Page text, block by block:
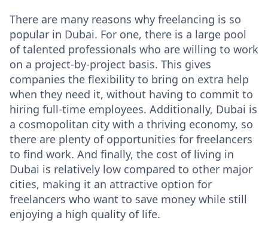
There are many reasons why freelancing is so
popular in Dubai. For one, there is a large pool
of talented professionals who are willing to work
on a project-by-project basis. This gives
companies the flexibility to bring on extra help
when they need it, without having to commit to
hiring full-time employees. Additionally, Dubai is
a cosmopolitan city with a thriving economy, so
there are plenty of opportunities for freelancers
to find work. And finally, the cost of living in
Dubai is relatively low compared to other major
cities, making it an attractive option for
freelancers who want to save money while still
enjoying a high quality of life.